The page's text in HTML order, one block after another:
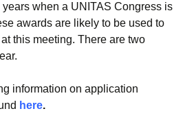
years when a UNITAS Congress is
awards are likely to be used to
this meeting. There are two
information on application
here.